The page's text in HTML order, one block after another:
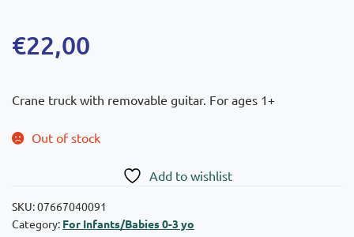
€22,00
Crane truck with removable guitar. For ages 1+
Out of stock
Add to wishlist
SKU:07667040091
Category: For Infants/Babies 0-3 yo